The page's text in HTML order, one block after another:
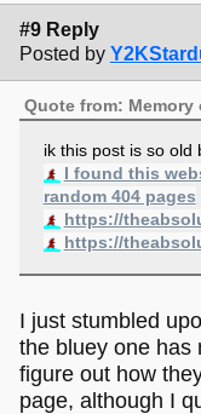
#9 Reply
Posted by
Quote from:
ik this post is so old
I found this
random 404 pages
https://
https://
I just stumbled
the bluey one has
figure out how
page, although I